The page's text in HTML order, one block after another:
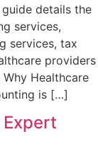
details the
services,
services, tax
providers
Healthcare
is […]